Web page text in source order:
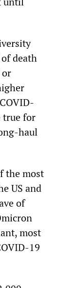
death
true for
haul
the most
US and
of
most
19